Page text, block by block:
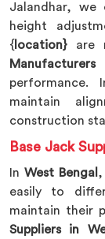
Jalandhar, we
height
{ location} are
Manufacturers
performance.
maintain
construction
Base Jack
In West Bengal ,
easily to
maintain their
Suppliers in